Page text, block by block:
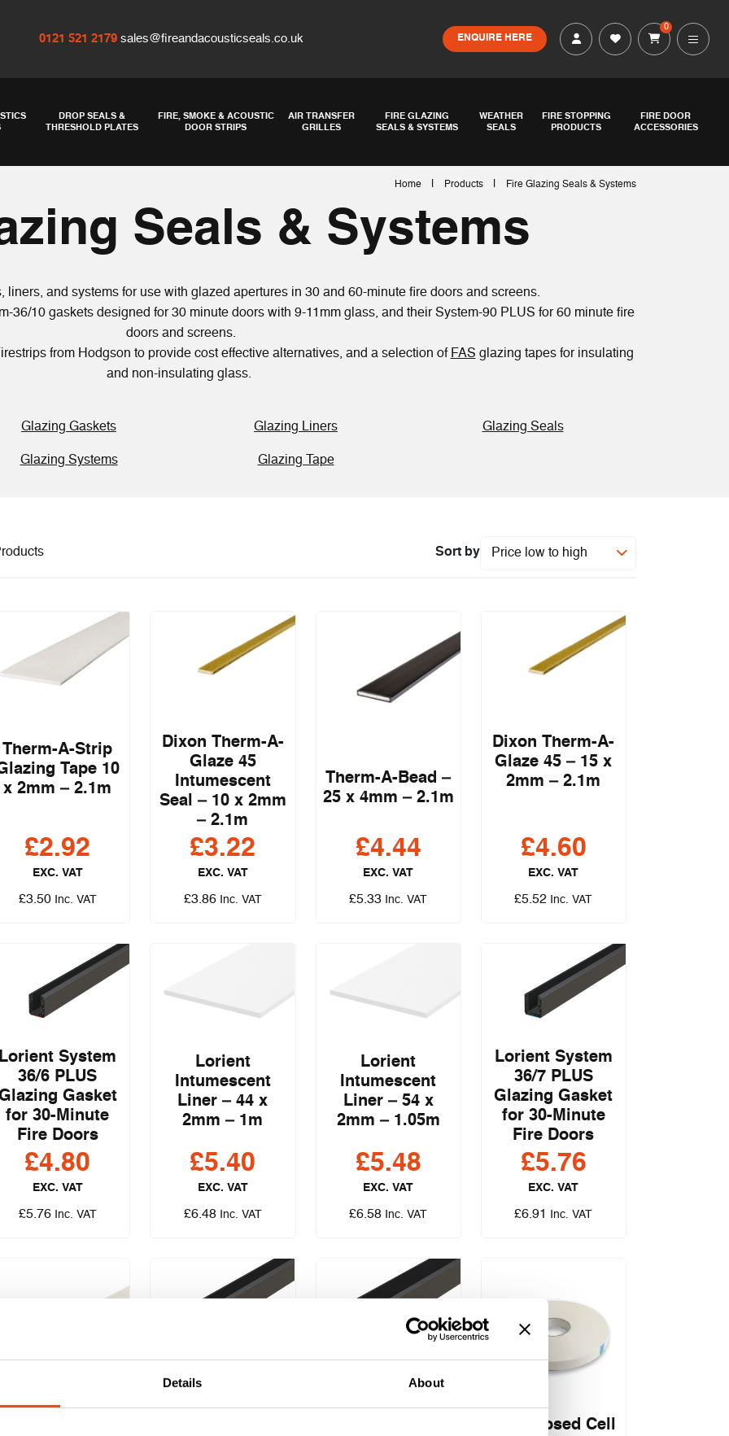
Details About
0121 521 2179 sales@fireandacousticseals.co.uk ENQUIRE HERE
0
DROP SEALS &
THRESHOLD PLATES
FIRE, SMOKE & ACOUSTIC
DOOR STRIPS
AIR TRANSFER
GRILLES
FIRE GLAZING
SEALS & SYSTEMS
WEATHER
SEALS
FIRE STOPPING
PRODUCTS
FIRE DOOR
ACCESSORIES
Home Products Fire Glazing Seals & Systems
Seals & Systems
liners, and systems for use with glazed apertures in 30 and 60-minute fire doors and screens.
36/10 gaskets designed for 30 minute doors with 9-11mm glass, and their System-90 PLUS for 60 minute fire
doors and screens.
from Hodgson to provide cost effective alternatives, and a selection of FAS glazing tapes for insulating
and non-insulating glass.
Glazing Gaskets Glazing Liners Glazing Seals
Glazing Systems Glazing Tape
Sort by Price low to high
Therm-A-Strip
Tape 10
x 2mm – 2.1m
£2.92
EXC. VAT
£3.50 Inc. VAT
Dixon Therm-A-
Glaze 45
Intumescent
Seal – 10 x 2mm
– 2.1m
£3.22
EXC. VAT
£3.86 Inc. VAT
Therm-A-Bead –
25 x 4mm – 2.1m
£4.44
EXC. VAT
£5.33 Inc. VAT
Dixon Therm-A-
Glaze 45 – 15 x
2mm – 2.1m
£4.60
EXC. VAT
£5.52 Inc. VAT
Lorient System
36/6 PLUS
Gasket
for 30-Minute
Fire Doors
£4.80
EXC. VAT
£5.76 Inc. VAT
Lorient
Intumescent
Liner – 44 x
2mm – 1m
£5.40
EXC. VAT
£6.48 Inc. VAT
Lorient
Intumescent
Liner – 54 x
2mm – 1.05m
£5.48
EXC. VAT
£6.58 Inc. VAT
Lorient System
36/7 PLUS
Glazing Gasket
for 30-Minute
Fire Doors
£5.76
EXC. VAT
£6.91 Inc. VAT
36/10 PLUS
Glazing Gasket
36/15 PLUS
Glazing Gasket
FAS Closed Cell